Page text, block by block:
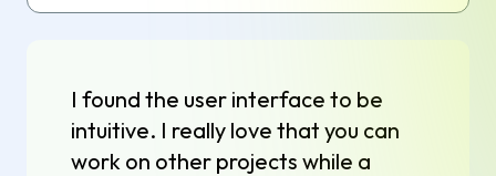
I found the user interface to be
intuitive. I really love that you can
work on other projects while a